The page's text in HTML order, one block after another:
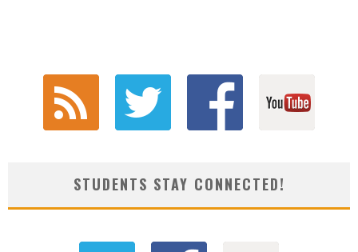
STUDENTS STAY CONNECTED!